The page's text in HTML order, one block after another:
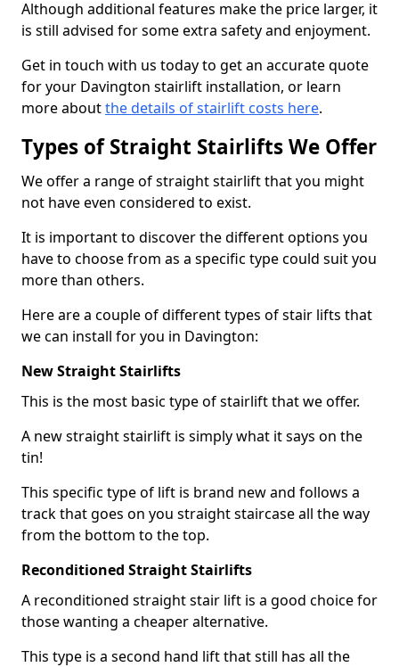
Although additional features make the price larger, it
is still advised for some extra safety and enjoyment.
Get in touch with us today to get an accurate quote
for your Davington stairlift installation, or learn
more aboutthe details of stairlift costs here.
Types of Straight Stairlifts We Offer
We offer a range of straight stairlift that you might
not have even considered to exist.
It is important to discover the different options you
have to choose from as a specific type could suit you
more than others.
Here are a couple of different types of stair lifts that
we can install for you in Davington:
New Straight Stairlifts
This is the most basic type of stairlift that we offer.
A new straight stairlift is simply what it says on the
tin!
This specific type of lift is brand new and follows a
track that goes on you straight staircase all the way
from the bottom to the top.
Reconditioned Straight Stairlifts
A reconditioned straight stair lift is a good choice for
those wanting a cheaper alternative.
This type is a second hand lift that still has all the